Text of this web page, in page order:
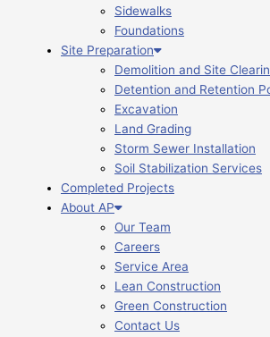
Sidewalks
Foundations
Site Preparation
Demolition and Site
Detention and Retention
Excavation
Land Grading
Storm Sewer Installation
Soil Stabilization Services
Completed Projects
About AP
Our Team
Careers
Service Area
Lean Construction
Green Construction
Contact Us